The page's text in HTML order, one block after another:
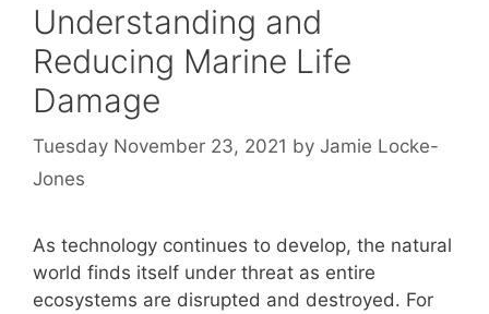
Understanding and
Reducing Marine Life
Damage
Tuesday November 23, 2021 by Jamie Locke-
Jones
As technology continues to develop, the natural
world finds itself under threat as entire
ecosystems are disrupted and destroyed. For